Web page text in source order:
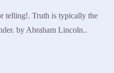
telling!. Truth is typically the
by Abraham Lincoln..